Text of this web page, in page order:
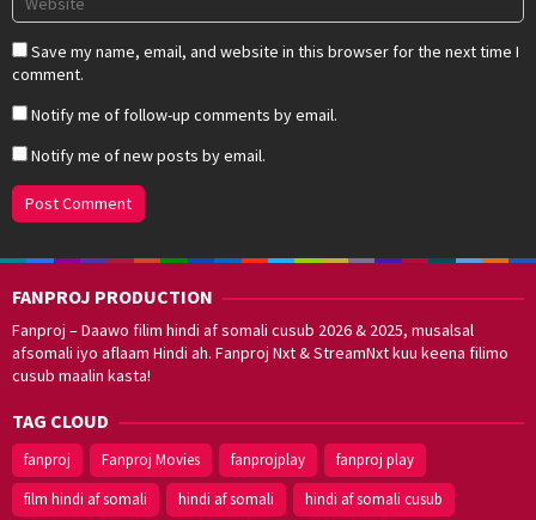
Save my name, email, and website in this browser for the next time I
comment.
Notify me of follow-up comments by email.
Notify me of new posts by email.
FANPROJ PRODUCTION
Fanproj – Daawo filim hindi af somali cusub 2026 & 2025, musalsal
afsomali iyo aflaam Hindi ah. Fanproj Nxt & StreamNxt kuu keena filimo
cusub maalin kasta!
TAG CLOUD
fanproj Fanproj Movies fanprojplay
fanproj play
film hindi af somali
hindi af somali hindi af somali cusub